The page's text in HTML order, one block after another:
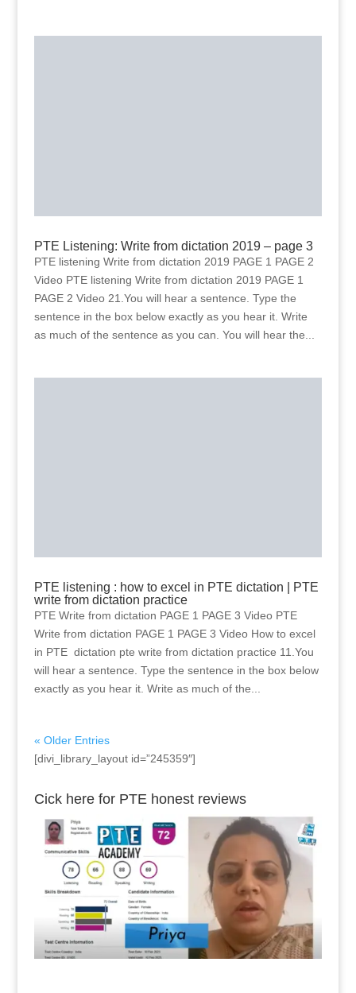
PTE Listening: Write from dictation 2019 – page 3
PTE listening Write from dictation 2019 PAGE 1 PAGE 2
Video PTE listening Write from dictation 2019 PAGE 1
PAGE 2 Video 21.You will hear a sentence. Type the
sentence in the box below exactly as you hear it. Write
as much of the sentence as you can. You will hear the...
PTE listening : how to excel in PTE dictation | PTE
write from dictation practice
PTE Write from dictation PAGE 1 PAGE 3 Video PTE
Write from dictation PAGE 1 PAGE 3 Video How to excel
in PTE dictation pte write from dictation practice 11.You
will hear a sentence. Type the sentence in the box below
exactly as you hear it. Write as much of the...
« Older Entries
[divi_library_layout id=”245359″]
Cick here for PTE honest reviews